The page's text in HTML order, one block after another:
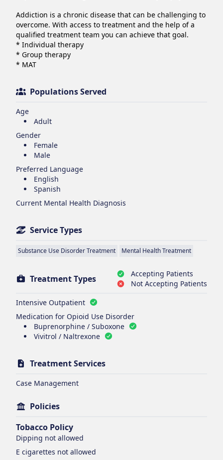
Addiction is a chronic disease that can be challenging to
overcome. With access to treatment and the help of a
qualified treatment team you can achieve that goal.
* Individual therapy
* Group therapy
* MAT
Populations Served
Age
Adult
Gender
Female
Male
Preferred Language
English
Spanish
Current Mental Health Diagnosis
Service Types
Substance Use Disorder Treatment Mental Health Treatment
Treatment Types
Accepting Patients
Not Accepting Patients
Intensive Outpatient
Medication for Opioid Use Disorder
Buprenorphine / Suboxone
Vivitrol / Naltrexone
Treatment Services
Case Management
Policies
Tobacco Policy
Dipping not allowed
E cigarettes not allowed